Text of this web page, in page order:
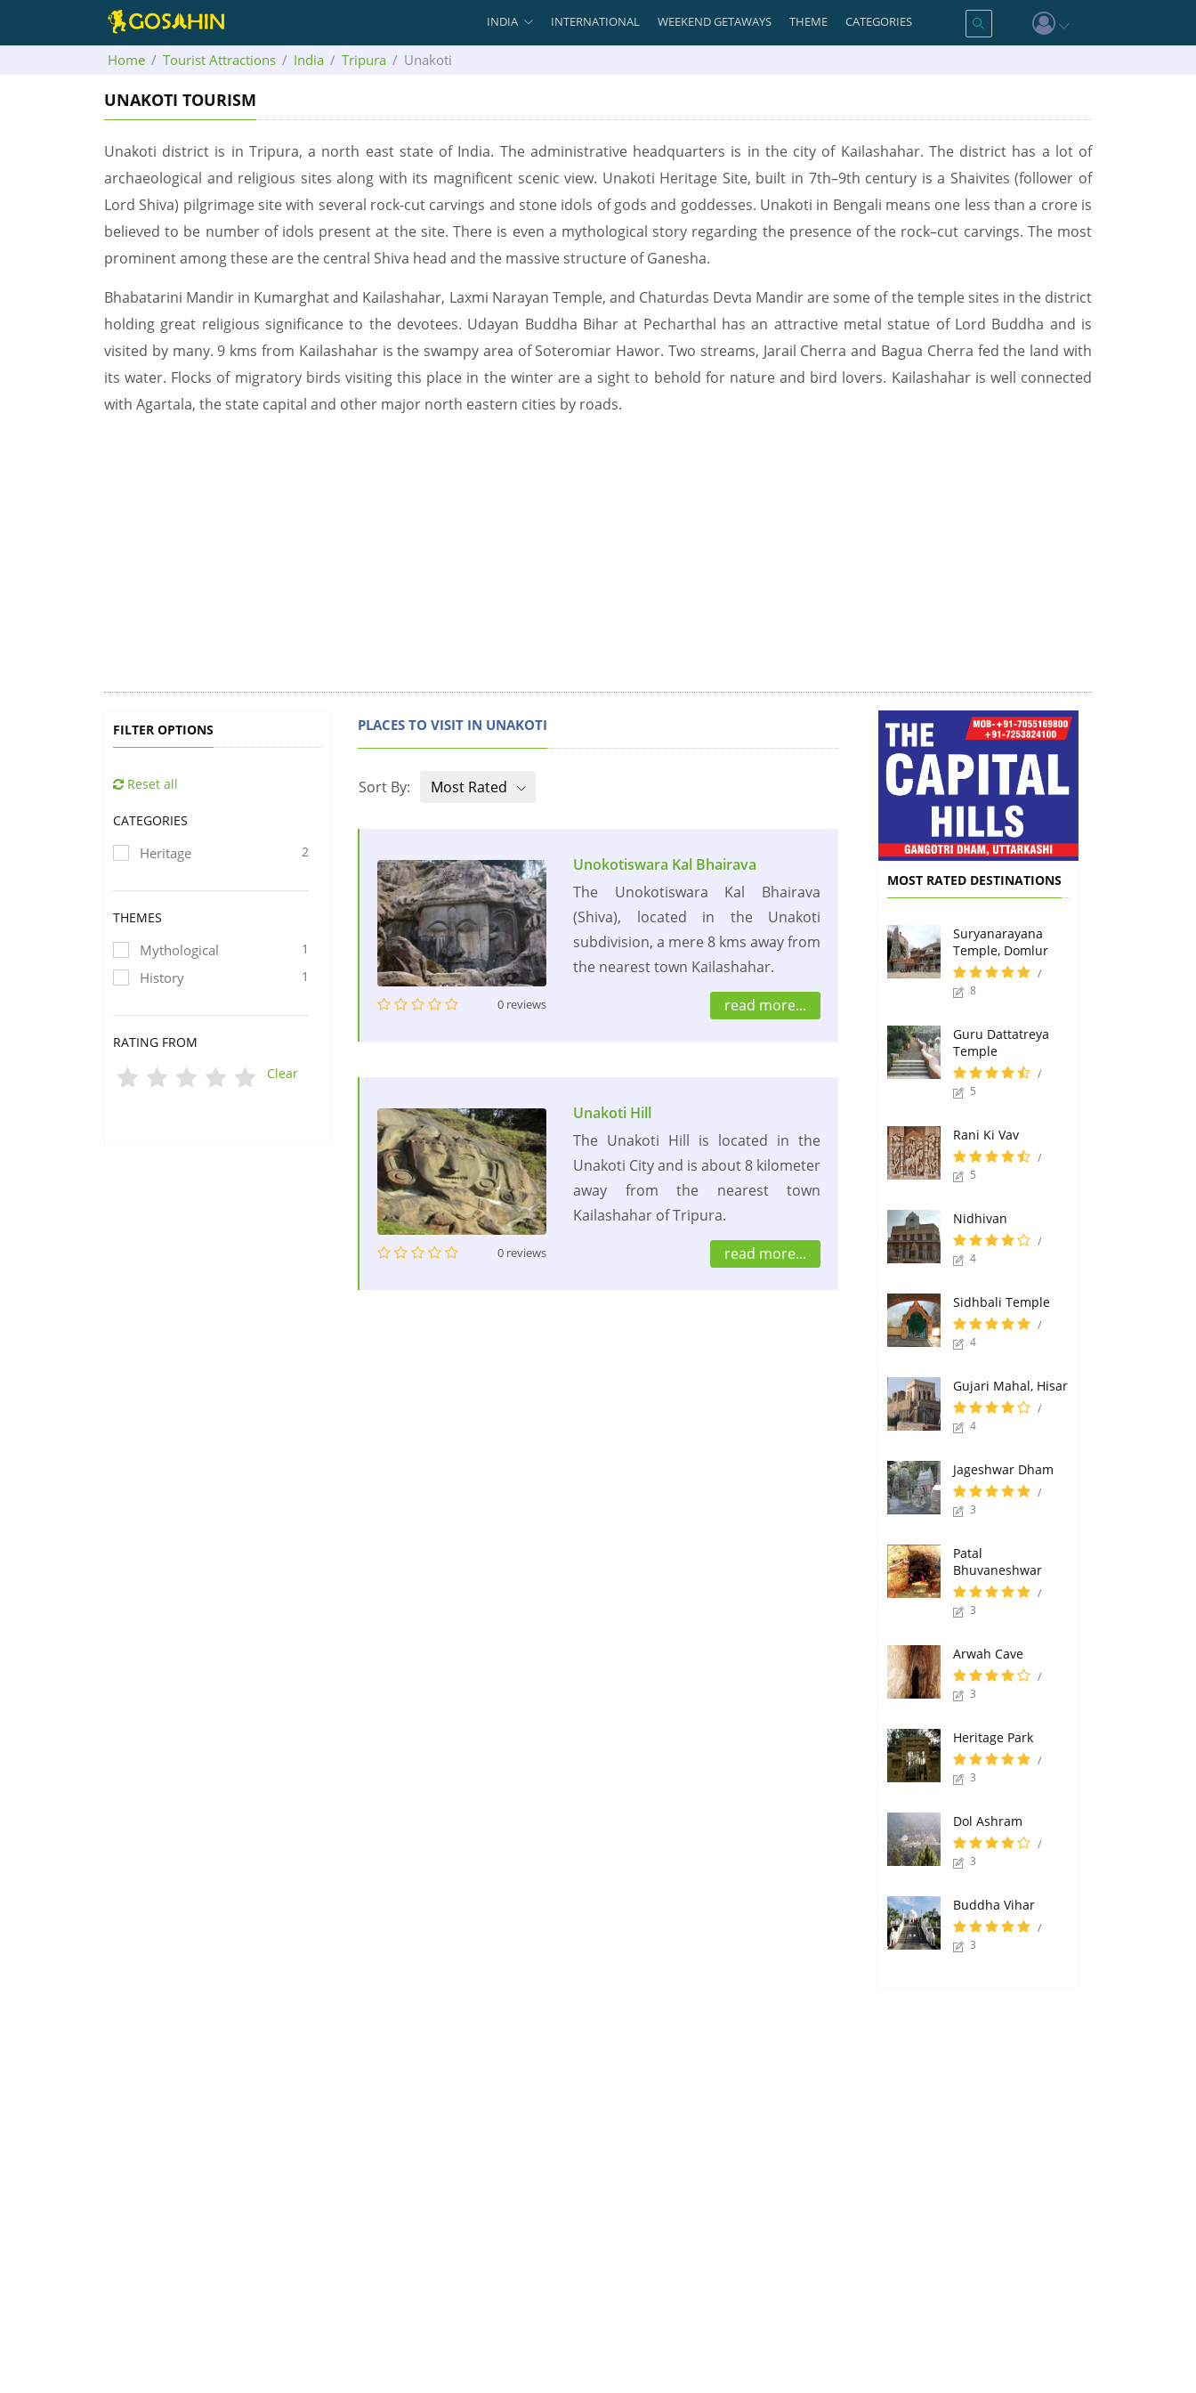
INDIA INTERNATIONAL WEEKEND GETAWAYS THEME CATEGORIES
Home Tourist Attractions India Tripura Unakoti
UNAKOTI TOURISM
Unakoti district is in Tripura, a north east state of India. The administrative headquarters is in the city of Kailashahar. The district has a lot of
archaeological and religious sites along with its magnificent scenic view. Unakoti Heritage Site, built in 7th–9th century is a Shaivites (follower of
Lord Shiva) pilgrimage site with several rock-cut carvings and stone idols of gods and goddesses. Unakoti in Bengali means one less than a crore is
believed to be number of idols present at the site. There is even a mythological story regarding the presence of the rock–cut carvings. The most
prominent among these are the central Shiva head and the massive structure of Ganesha.
Bhabatarini Mandir in Kumarghat and Kailashahar, Laxmi Narayan Temple, and Chaturdas Devta Mandir are some of the temple sites in the district
holding great religious significance to the devotees. Udayan Buddha Bihar at Pecharthal has an attractive metal statue of Lord Buddha and is
visited by many. 9 kms from Kailashahar is the swampy area of Soteromiar Hawor. Two streams, Jarail Cherra and Bagua Cherra fed the land with
its water. Flocks of migratory birds visiting this place in the winter are a sight to behold for nature and bird lovers. Kailashahar is well connected
with Agartala, the state capital and other major north eastern cities by roads.
FILTER OPTIONS
Reset all
CATEGORIES
Heritage 2
THEMES
Mythological 1
History 1
RATING FROM
Clear
PLACES TO VISIT IN UNAKOTI
Sort By: Most Rated
0 reviews
Unokotiswara Kal Bhairava
The Unokotiswara Kal Bhairava
(Shiva), located in the Unakoti
subdivision, a mere 8 kms away from
the nearest town Kailashahar.
read more...
0 reviews
Unakoti Hill
The Unakoti Hill is located in the
Unakoti City and is about 8 kilometer
away from the nearest town
Kailashahar of Tripura.
read more...
MOST RATED DESTINATIONS
Suryanarayana
Temple, Domlur
/
8
Guru Dattatreya
Temple
/
5
Rani Ki Vav
/
5
Nidhivan
/
4
Sidhbali Temple
/
4
Gujari Mahal, Hisar
/
4
Jageshwar Dham
/
3
Patal
Bhuvaneshwar
/
3
Arwah Cave
/
3
Heritage Park
/
3
Dol Ashram
/
3
Buddha Vihar
/
3